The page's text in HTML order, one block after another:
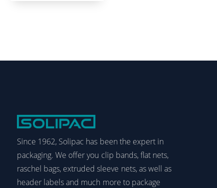
Since 1962, Solipac has been the expert in
packaging. We offer you clip bands, flat nets,
raschel bags, extruded sleeve nets, as well as
header labels and much more to package